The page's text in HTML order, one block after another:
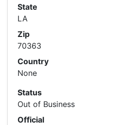
State
LA
Zip
70363
Country
None
Status
Out of Business
Official